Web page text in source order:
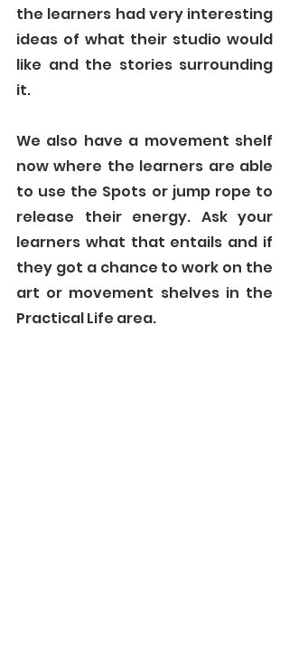
the learners had very interesting
ideas of what their studio would
like and the stories surrounding
it.
We also have a movement shelf
now where the learners are able
to use the Spots or jump rope to
release their energy. Ask your
learners what that entails and if
they got a chance to work on the
art or movement shelves in the
Practical Life area.